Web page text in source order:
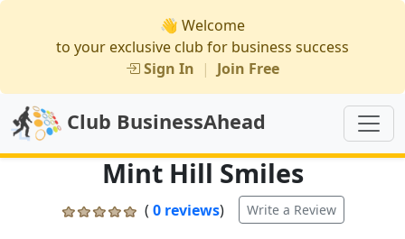
👋 Welcome
to your exclusive club for business success
Sign In | Join Free
Club BusinessAhead
Mint Hill Smiles
( 0 reviews) Write a Review